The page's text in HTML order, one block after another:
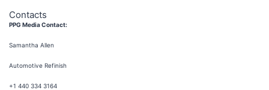
Contacts
PPG Media Contact:
Samantha Allen
Automotive Refinish
+1 440 334 3164